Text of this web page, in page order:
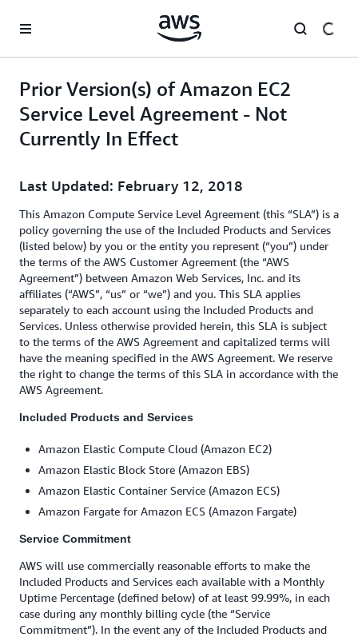
Prior Version(s) of Amazon EC2
Service Level Agreement - Not
Currently In Effect
Last Updated: February 12, 2018
This Amazon Compute Service Level Agreement (this “SLA”) is a
policy governing the use of the Included Products and Services
(listed below) by you or the entity you represent (“you”) under
the terms of the AWS Customer Agreement (the “AWS
Agreement”) between Amazon Web Services, Inc. and its
affiliates (“AWS”, “us” or “we”) and you. This SLA applies
separately to each account using the Included Products and
Services. Unless otherwise provided herein, this SLA is subject
to the terms of the AWS Agreement and capitalized terms will
have the meaning specified in the AWS Agreement. We reserve
the right to change the terms of this SLA in accordance with the
AWS Agreement.
Included Products and Services
Amazon Elastic Compute Cloud (Amazon EC2)
Amazon Elastic Block Store (Amazon EBS)
Amazon Elastic Container Service (Amazon ECS)
Amazon Fargate for Amazon ECS (Amazon Fargate)
Service Commitment
AWS will use commercially reasonable efforts to make the
Included Products and Services each available with a Monthly
Uptime Percentage (defined below) of at least 99.99%, in each
case during any monthly billing cycle (the “Service
Commitment”). In the event any of the Included Products and